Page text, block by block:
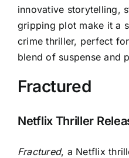
innovative storytelling,
gripping plot make it a
crime thriller, perfect
blend of suspense and
Fractured
Netflix Thriller
Fractured, a Netflix